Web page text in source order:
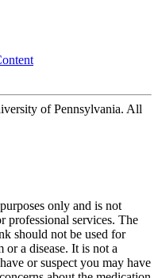
of Pennsylvania. All
only and is not
professional services. The
should not be used for
or a disease. It is not a
or suspect you may have